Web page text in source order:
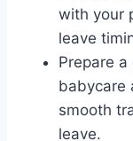
with your
leave
Prepare
babycare
smooth
leave.